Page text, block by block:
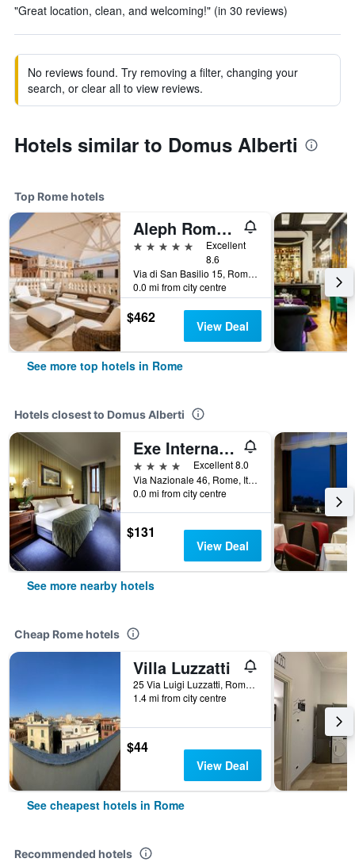
"Great location, clean, and welcoming!" (in 30 reviews)
No reviews found. Try removing a filter, changing your
search, or clear all to view reviews.
Hotels similar to Domus Alberti
Top Rome hotels
Aleph Rome Hotel, Curio Collection by Hilton
5 stars
Excellent
8.6
Via di San Basilio 15, Rome, Italy
0.0 mi from city centre
$462 View Deal
See more top hotels in Rome
Hotels closest to Domus Alberti
Exe International Palace
4 stars
Excellent 8.0
Via Nazionale 46, Rome, Italy
0.0 mi from city centre
$131
View Deal
See more nearby hotels
Cheap Rome hotels
Villa Luzzatti
25 Via Luigi Luzzatti, Rome, Italy
1.4 mi from city centre
$44
View Deal
See cheapest hotels in Rome
Recommended hotels